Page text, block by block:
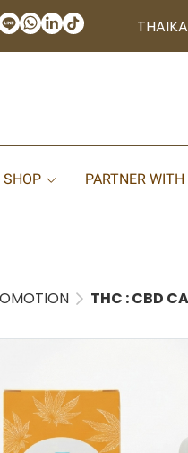
SHOP PARTNER WITH
THC : CBD